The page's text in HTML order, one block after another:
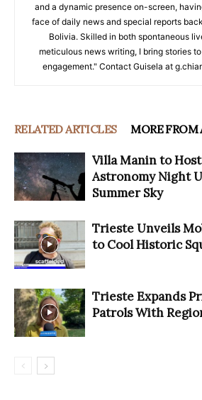
and a dynamic presence on-screen,
face of daily news and special reports
Bolivia. Skilled in both spontaneous
meticulous news writing, I bring stories
engagement." Contact Guisela at
RELATED ARTICLES MORE FROM
Villa Manin to
Astronomy Night
Summer Sky
Trieste Unveils
to Cool Historic
Trieste Expands
Patrols With